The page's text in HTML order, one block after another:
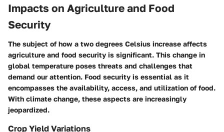
Impacts on Agriculture and Food
Security
The subject of how a two degrees Celsius increase affects
agriculture and food security is significant. This change in
global temperature poses threats and challenges that
demand our attention. Food security is essential as it
encompasses the availability, access, and utilization of food.
With climate change, these aspects are increasingly
jeopardized.
Crop Yield Variations